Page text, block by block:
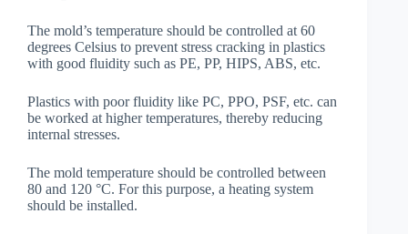
The mold’s temperature should be controlled at 60
degrees Celsius to prevent stress cracking in plastics
with good fluidity such as PE, PP, HIPS, ABS, etc.
Plastics with poor fluidity like PC, PPO, PSF, etc. can
be worked at higher temperatures, thereby reducing
internal stresses.
The mold temperature should be controlled between
80 and 120 °C. For this purpose, a heating system
should be installed.